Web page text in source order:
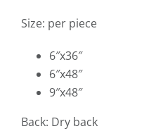
Size: per piece
6″x36″
6″x48″
9″x48″
Back: Dry back